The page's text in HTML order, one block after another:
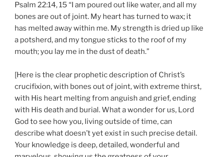
Psalm 22:14, 15 “I am poured out like water, and all my
bones are out of joint. My heart has turned to wax; it
has melted away within me. My strength is dried up like
a potsherd, and my tongue sticks to the roof of my
mouth; you lay me in the dust of death.”
[Here is the clear prophetic description of Christ’s
crucifixion, with bones out of joint, with extreme thirst,
with His heart melting from anguish and grief, ending
with His death and burial. What a wonder for us, Lord
God to see how you, living outside of time, can
describe what doesn’t yet exist in such precise detail.
Your knowledge is deep, detailed, wonderful and